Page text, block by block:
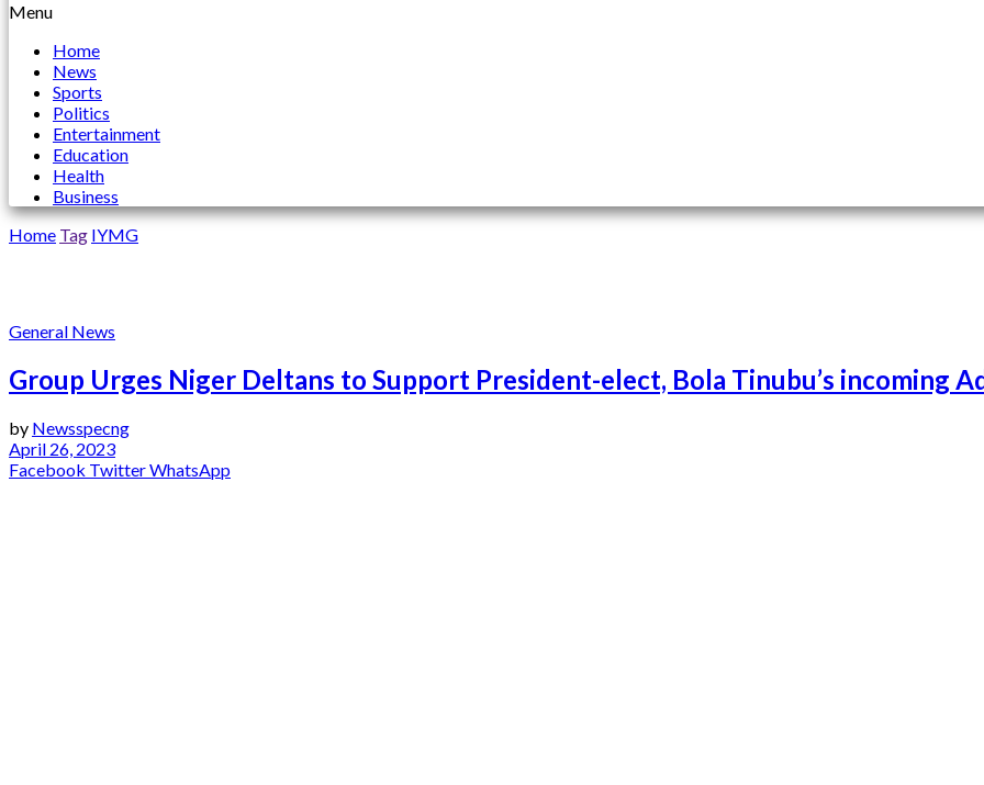
Menu
Home
News
Sports
Politics
Entertainment
Education
Health
Business
Home Tag IYMG
General News
Group Urges Niger Deltans to Support President-elect, Bola Tinubu’s incoming
by Newsspecng
April 26, 2023
Facebook TwitterWhatsApp